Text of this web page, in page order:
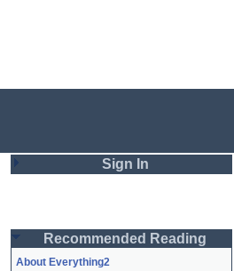
Sign In
Password
Recommended Reading
About Everything2